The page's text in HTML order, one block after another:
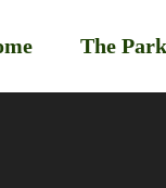
The Park